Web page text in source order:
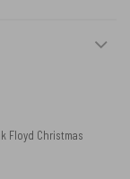
Floyd Christmas